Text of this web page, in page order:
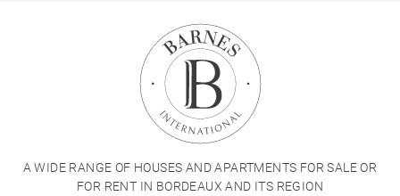
A WIDE RANGE OF HOUSES AND APARTMENTS FOR SALE OR
FOR RENT IN BORDEAUX AND ITS REGION